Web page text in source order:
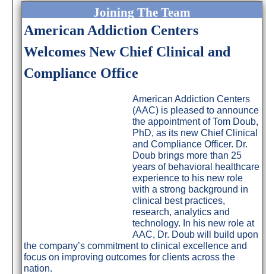
Joining The Team
American Addiction Centers
Welcomes New Chief Clinical and
Compliance Office
American Addiction Centers
(AAC) is pleased to announce
the appointment of Tom Doub,
PhD, as its new Chief Clinical
and Compliance Officer. Dr.
Doub brings more than 25
years of behavioral healthcare
experience to his new role
with a strong background in
clinical best practices,
research, analytics and
technology. In his new role at
AAC, Dr. Doub will build upon
the company’s commitment to clinical excellence and
focus on improving outcomes for clients across the
nation.